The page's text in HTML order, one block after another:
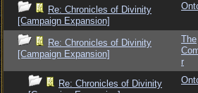
Re: Chronicles of Divinity
[Campaign Expansion]
Re: Chronicles of Divinity
[Campaign Expansion]
The
r
Re: Chronicles of Divinity